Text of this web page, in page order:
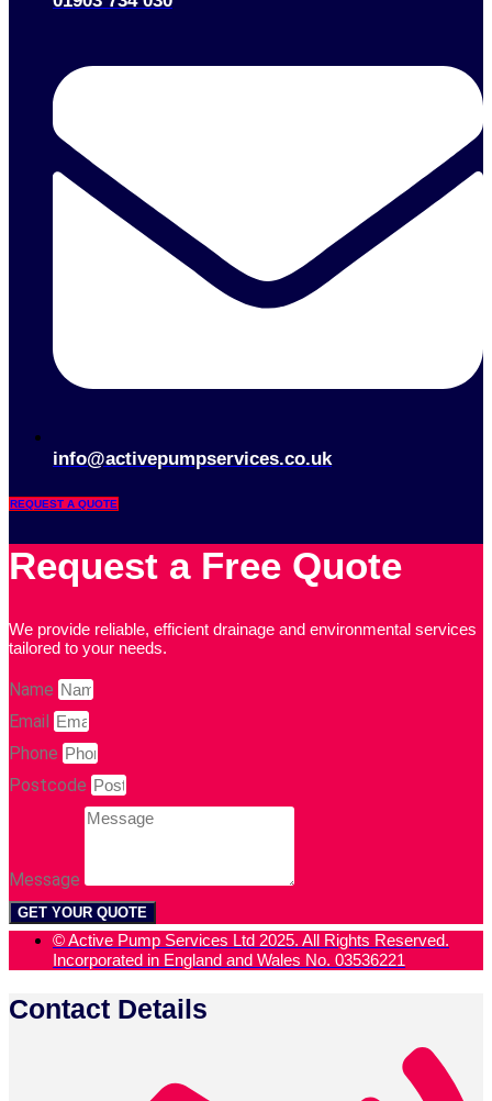
info@activepumpservices.co.uk
REQUEST A QUOTE
Request a Free Quote
We provide reliable, efficient drainage and environmental services
tailored to your needs.
Name
Email
Phone
Postcode
Message
GET YOUR QUOTE
© Active Pump Services Ltd 2025. All Rights Reserved.
Incorporated in England and Wales No. 03536221
Contact Details